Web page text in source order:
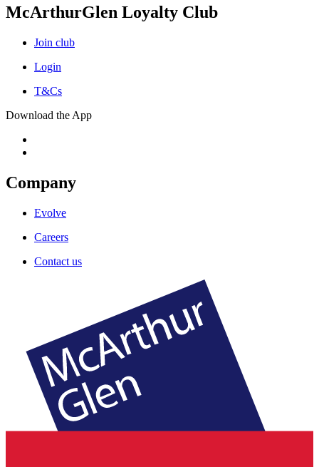
McArthurGlen Loyalty Club
Join club
Login
T&Cs
Download the App
Company
Evolve
Careers
Contact us